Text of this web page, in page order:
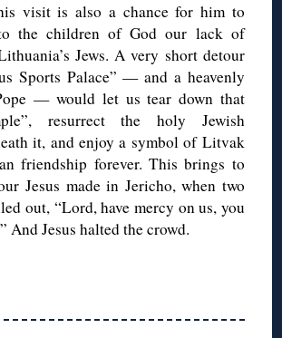
visit is also a chance for him to
the children of God our lack of
Jews. A very short detour
Sports Palace” — and a heavenly
— would let us tear down that
resurrect the holy Jewish
it, and enjoy a symbol of Litvak
friendship forever. This brings to
Jesus made in Jericho, when two
out, “Lord, have mercy on us, you
And Jesus halted the crowd.